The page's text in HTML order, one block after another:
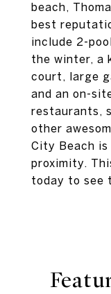
beach,
best
include 2-
the winter, a
court, large
and an on-
restaurants,
other
City Beach
proximity.
today to see